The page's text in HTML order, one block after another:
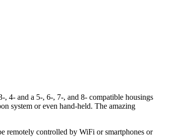
4- and a 5-, 6-, 7-, and 8- compatible housings
system or even hand-held. The amazing
remotely controlled by WiFi or smartphones or